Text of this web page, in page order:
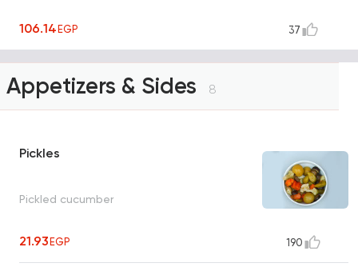
106.14EGP 37
Appetizers & Sides 8
Pickles
Pickled cucumber
21.93EGP 190